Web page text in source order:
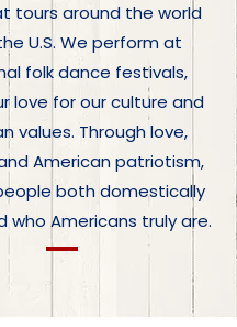
tours around the world
U.S. We perform at
folk dance festivals,
love for our culture and
values. Through love,
American patriotism,
both domestically
who Americans truly are.